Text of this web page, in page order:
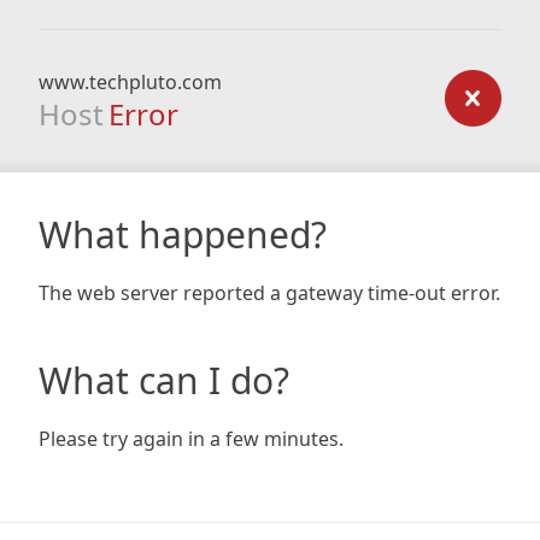
www.techpluto.com
Host Error
What happened?
The web server reported a gateway time-out error.
What can I do?
Please try again in a few minutes.